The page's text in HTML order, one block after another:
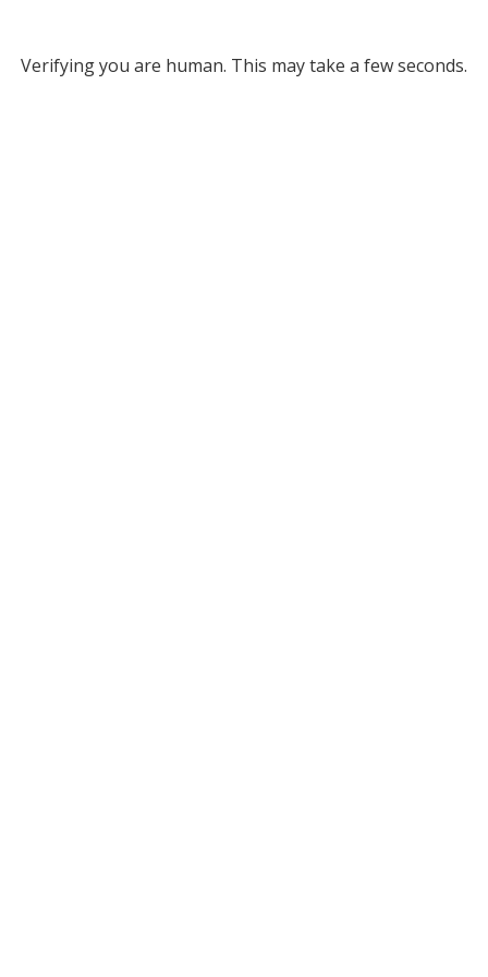
Verifying you are human. This may take a few seconds.